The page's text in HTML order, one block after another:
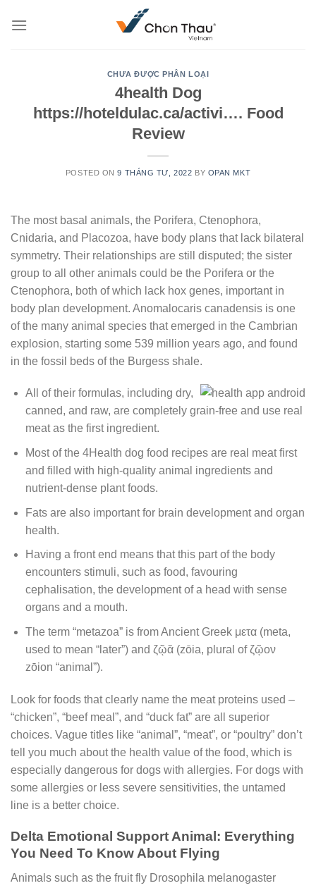
CHƯA ĐƯỢC PHÂN LOẠI
4health Dog
https://hoteldulac.ca/activi…. Food
Review
POSTED ON9 THÁNG TƯ, 2022 BY OPAN MKT
The most basal animals, the Porifera, Ctenophora,
Cnidaria, and Placozoa, have body plans that lack bilateral
symmetry. Their relationships are still disputed; the sister
group to all other animals could be the Porifera or the
Ctenophora, both of which lack hox genes, important in
body plan development. Anomalocaris canadensis is one
of the many animal species that emerged in the Cambrian
explosion, starting some 539 million years ago, and found
in the fossil beds of the Burgess shale.
All of their formulas, including dry,
canned, and raw, are completely grain-free and use real
meat as the first ingredient.
Most of the 4Health dog food recipes are real meat first
and filled with high-quality animal ingredients and
nutrient-dense plant foods.
Fats are also important for brain development and organ
health.
Having a front end means that this part of the body
encounters stimuli, such as food, favouring
cephalisation, the development of a head with sense
organs and a mouth.
The term “metazoa” is from Ancient Greek μετα (meta,
used to mean “later”) and ζῷᾰ (zōia, plural of ζῷον
zōion “animal”).
Look for foods that clearly name the meat proteins used –
“chicken”, “beef meal”, and “duck fat” are all superior
choices. Vague titles like “animal”, “meat”, or “poultry” don’t
tell you much about the health value of the food, which is
especially dangerous for dogs with allergies. For dogs with
some allergies or less severe sensitivities, the untamed
line is a better choice.
Delta Emotional Support Animal: Everything
You Need To Know About Flying
Animals such as the fruit fly Drosophila melanogaster